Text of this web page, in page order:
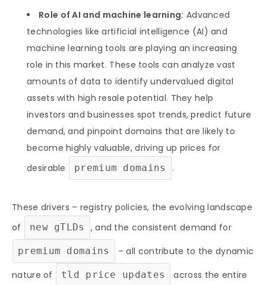
Role of AI and machine learning: Advanced
technologies like artificial intelligence (AI) and
machine learning tools are playing an increasing
role in this market. These tools can analyze vast
amounts of data to identify undervalued digital
assets with high resale potential. They help
investors and businesses spot trends, predict future
demand, and pinpoint domains that are likely to
become highly valuable, driving up prices for
desirable
premium domains .
These drivers – registry policies, the evolving landscape
of
new gTLDs , and the consistent demand for
premium domains
– all contribute to the dynamic
nature of
tld price updates
across the entire